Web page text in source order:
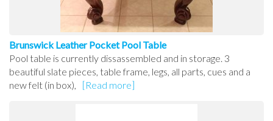
Brunswick Leather Pocket Pool Table
Pool table is currently dissassembled and in storage. 3
beautiful slate pieces, table frame, legs, all parts, cues and a
new felt (in box),
[Read more]